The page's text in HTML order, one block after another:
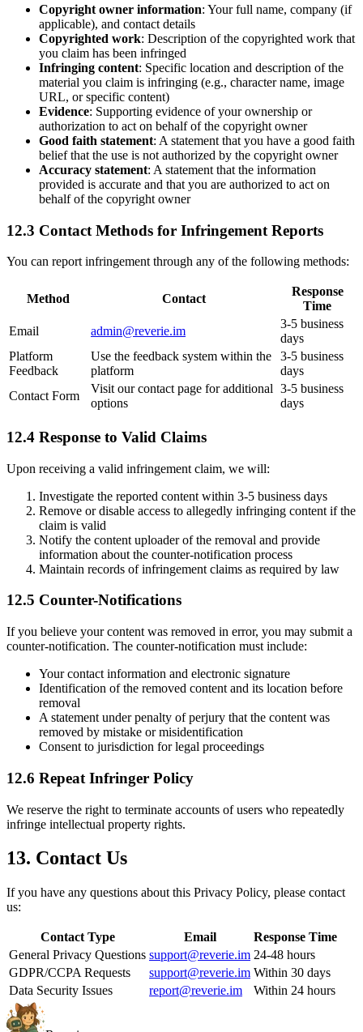
Copyright owner information: Your full name, company (if
applicable), and contact details
Copyrighted work: Description of the copyrighted work that
you claim has been infringed
Infringing content: Specific location and description of the
material you claim is infringing (e.g., character name, image
URL, or specific content)
Evidence: Supporting evidence of your ownership or
authorization to act on behalf of the copyright owner
Good faith statement: A statement that you have a good faith
belief that the use is not authorized by the copyright owner
Accuracy statement: A statement that the information
provided is accurate and that you are authorized to act on
behalf of the copyright owner
12.3 Contact Methods for Infringement Reports
You can report infringement through any of the following methods:
Method Contact
Response
Time
Email
admin@reverie.im
3-5 business
days
Platform
Feedback
Use the feedback system within the
platform
3-5 business
days
Contact Form
Visit our contact page for additional
options
3-5 business
days
12.4 Response to Valid Claims
Upon receiving a valid infringement claim, we will:
Investigate the reported content within 3-5 business days
Remove or disable access to allegedly infringing content if the
claim is valid
Notify the content uploader of the removal and provide
information about the counter-notification process
Maintain records of infringement claims as required by law
12.5 Counter-Notifications
If you believe your content was removed in error, you may submit a
counter-notification. The counter-notification must include:
Your contact information and electronic signature
Identification of the removed content and its location before
removal
A statement under penalty of perjury that the content was
removed by mistake or misidentification
Consent to jurisdiction for legal proceedings
12.6 Repeat Infringer Policy
We reserve the right to terminate accounts of users who repeatedly
infringe intellectual property rights.
13. Contact Us
If you have any questions about this Privacy Policy, please contact
us:
Contact Type Email
Response Time
General Privacy Questions support@reverie.im 24-48 hours
GDPR/CCPA Requests
support@reverie.im Within 30 days
Data Security Issues
report@reverie.im Within 24 hours